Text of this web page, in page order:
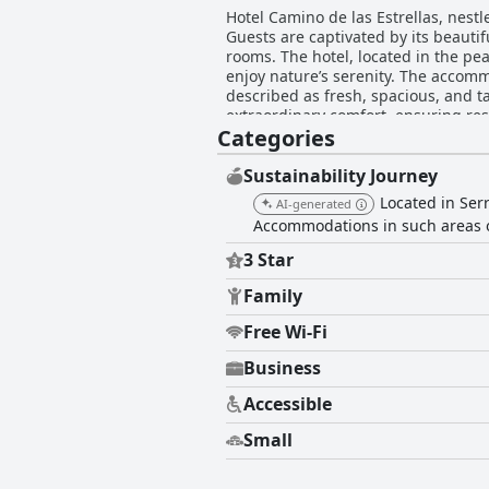
Hotel Camino de las Estrellas,
Guests are captivated by its
rooms. The hotel, located in the
enjoy nature’s serenity. The accommodations at Hotel Camino de las Estrellas stand out for their comfort and cleanliness. Rooms are
described as fresh, spacious, and
extraordinary comfort, ensuring
characteristic throughout the hotel, adding to a consistently
though modest, is praised for its
prepared, notwithstanding some
often enhanced by live music and
de las Estrellas earn
Their dedication to accommodating every
friendly approach, allowing pets
by some, the overall pet accommodation is a significant positive
haven that offers excellent value,
pets. It is a highly recommended
Categories
Sustainability Journey
AI-generated
Located in
Accommodations in such
3 Star
Family
Free Wi-Fi
Business
Accessible
Small